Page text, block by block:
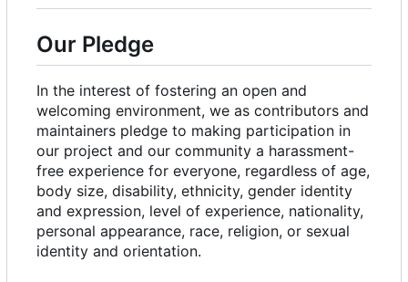
Our Pledge
In the interest of fostering an open and
welcoming environment, we as contributors and
maintainers pledge to making participation in
our project and our community a harassment-
free experience for everyone, regardless of age,
body size, disability, ethnicity, gender identity
and expression, level of experience, nationality,
personal appearance, race, religion, or sexual
identity and orientation.